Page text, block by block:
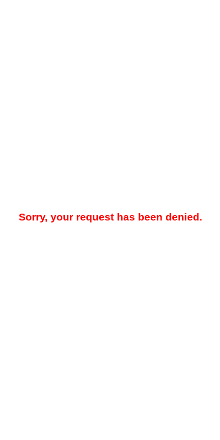
Sorry, your request has been denied.